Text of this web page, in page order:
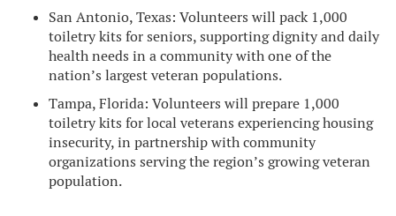
San Antonio, Texas: Volunteers will pack 1,000
toiletry kits for seniors, supporting dignity and daily
health needs in a community with one of the
nation’s largest veteran populations.
Tampa, Florida: Volunteers will prepare 1,000
toiletry kits for local veterans experiencing housing
insecurity, in partnership with community
organizations serving the region’s growing veteran
population.